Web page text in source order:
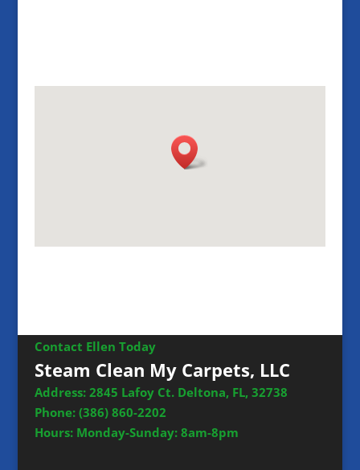
Contact Ellen Today
Steam Clean My Carpets, LLC
Address: 2845 Lafoy Ct. Deltona, FL, 32738
Phone: (386) 860-2202
Hours: Monday-Sunday: 8am-8pm